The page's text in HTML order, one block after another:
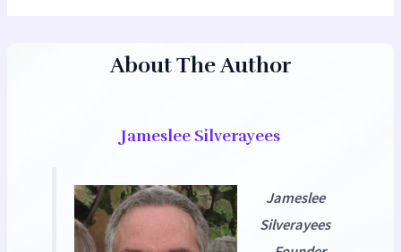
About The Author
Jameslee Silverayees
Jameslee
Silverayees